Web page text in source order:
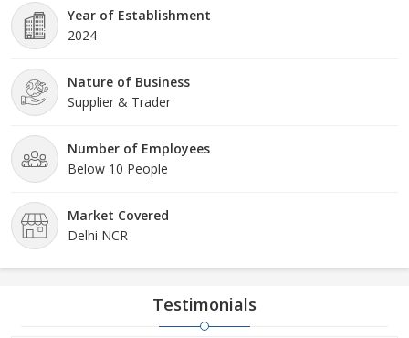
Year of Establishment
2024
Nature of Business
Supplier & Trader
Number of Employees
Below 10 People
Market Covered
Delhi NCR
Testimonials